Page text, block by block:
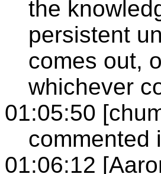
the
persistent
comes out,
whichever
01:05:50
commented
01:06:12